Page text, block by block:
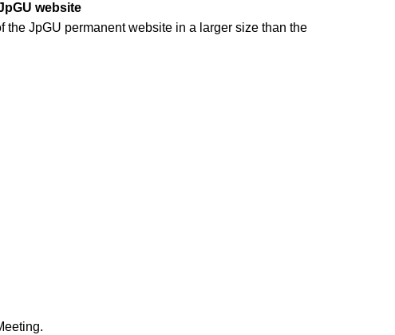
website
JpGU permanent website in a larger size than the